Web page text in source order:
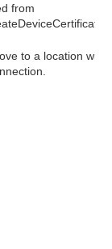
from
to a location with